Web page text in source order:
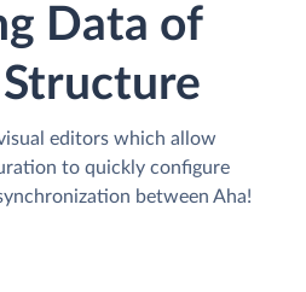
Data of
editors which allow
to quickly configure
between Aha!